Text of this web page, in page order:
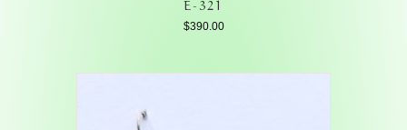
$390.00